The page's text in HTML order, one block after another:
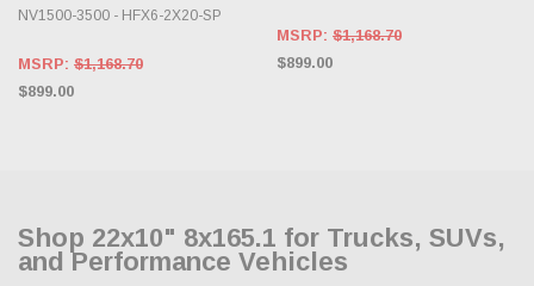
NV1500-3500 - HFX6-2X20-SP
MSRP: $1,168.70
$899.00
MSRP: $1,168.70
$899.00
Shop 22x10" 8x165.1 for Trucks, SUVs,
and Performance Vehicles